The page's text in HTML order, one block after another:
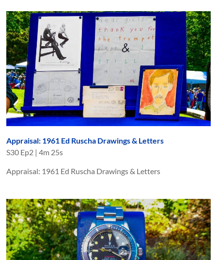
Appraisal: 1961 Ed Ruscha Drawings & Letters
S30 Ep2 |4m 25s
Appraisal: 1961 Ed Ruscha Drawings & Letters